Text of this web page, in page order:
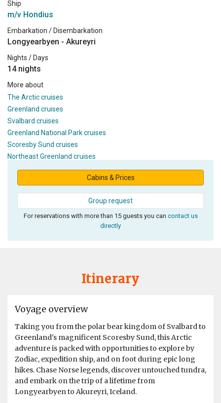
Ship
m/v Hondius
Embarkation / Disembarkation
Longyearbyen - Akureyri
Nights / Days
14 nights
More about
The Arctic cruises
Greenland cruises
Svalbard cruises
Greenland National Park cruises
Scoresby Sund cruises
Northeast Greenland cruises
Cabins & Prices
Group request
For reservations with more than 15 guests you can contact us
directly
Itinerary
Voyage overview
Taking you from the polar bear kingdom of Svalbard to
Greenland's magnificent Scoresby Sund, this Arctic
adventure is packed with opportunities to explore by
Zodiac, expedition ship, and on foot during epic long
hikes. Chase Norse legends, discover untouched tundra,
and embark on the trip of a lifetime from
Longyearbyen to Akureyri, Iceland.